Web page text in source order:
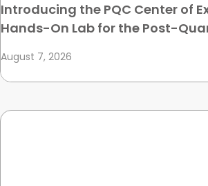
Introducing the PQC Center of
Hands-On Lab for the Post-
August 7, 2026